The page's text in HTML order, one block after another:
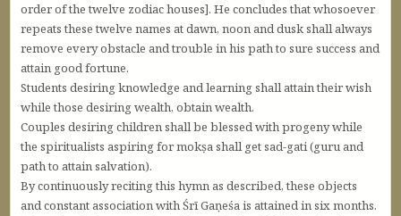
order of the twelve zodiac houses]. He concludes that whosoever
repeats these twelve names at dawn, noon and dusk shall always
remove every obstacle and trouble in his path to sure success and
attain good fortune.
Students desiring knowledge and learning shall attain their wish
while those desiring wealth, obtain wealth.
Couples desiring children shall be blessed with progeny while
the spiritualists aspiring for mokṣa shall get sad-gati (guru and
path to attain salvation).
By continuously reciting this hymn as described, these objects
and constant association with Śrī Gaṇeśa is attained in six months.